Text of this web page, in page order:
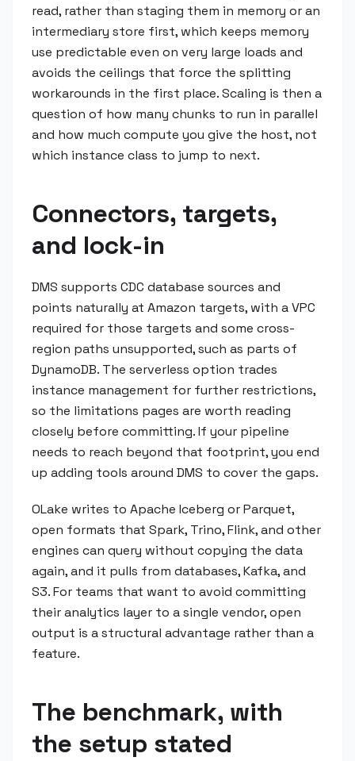
read, rather than staging them in memory or an
intermediary store first, which keeps memory
use predictable even on very large loads and
avoids the ceilings that force the splitting
workarounds in the first place. Scaling is then a
question of how many chunks to run in parallel
and how much compute you give the host, not
which instance class to jump to next.
Connectors, targets,
and lock-in
DMS supports CDC database sources and
points naturally at Amazon targets, with a VPC
required for those targets and some cross-
region paths unsupported, such as parts of
DynamoDB. The serverless option trades
instance management for further restrictions,
so the limitations pages are worth reading
closely before committing. If your pipeline
needs to reach beyond that footprint, you end
up adding tools around DMS to cover the gaps.
OLake writes to Apache Iceberg or Parquet,
open formats that Spark, Trino, Flink, and other
engines can query without copying the data
again, and it pulls from databases, Kafka, and
S3. For teams that want to avoid committing
their analytics layer to a single vendor, open
output is a structural advantage rather than a
feature.
The benchmark, with
the setup stated